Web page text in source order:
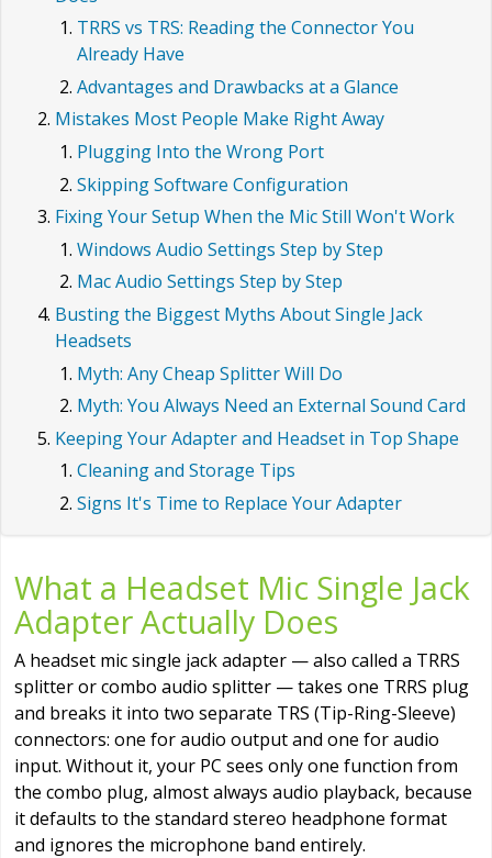
TRRS vs TRS: Reading the Connector You
Already Have
Advantages and Drawbacks at a Glance
Mistakes Most People Make Right Away
Plugging Into the Wrong Port
Skipping Software Configuration
Fixing Your Setup When the Mic Still Won't Work
Windows Audio Settings Step by Step
Mac Audio Settings Step by Step
Busting the Biggest Myths About Single Jack
Headsets
Myth: Any Cheap Splitter Will Do
Myth: You Always Need an External Sound Card
Keeping Your Adapter and Headset in Top Shape
Cleaning and Storage Tips
Signs It's Time to Replace Your Adapter
What a Headset Mic Single Jack
Adapter Actually Does
A headset mic single jack adapter — also called a TRRS
splitter or combo audio splitter — takes one TRRS plug
and breaks it into two separate TRS (Tip-Ring-Sleeve)
connectors: one for audio output and one for audio
input. Without it, your PC sees only one function from
the combo plug, almost always audio playback, because
it defaults to the standard stereo headphone format
and ignores the microphone band entirely.